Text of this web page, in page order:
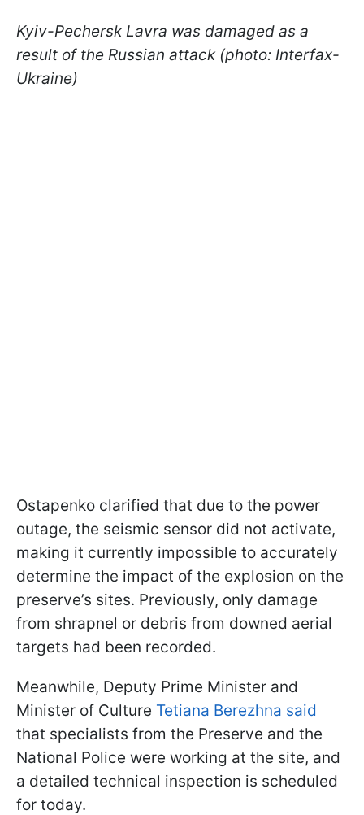
Kyiv-Pechersk Lavra was damaged as a
result of the Russian attack (photo: Interfax-
Ukraine)
Ostapenko clarified that due to the power
outage, the seismic sensor did not activate,
making it currently impossible to accurately
determine the impact of the explosion on the
preserve’s sites. Previously, only damage
from shrapnel or debris from downed aerial
targets had been recorded.
Meanwhile, Deputy Prime Minister and
Minister of Culture Tetiana Berezhna said
that specialists from the Preserve and the
National Police were working at the site, and
a detailed technical inspection is scheduled
for today.